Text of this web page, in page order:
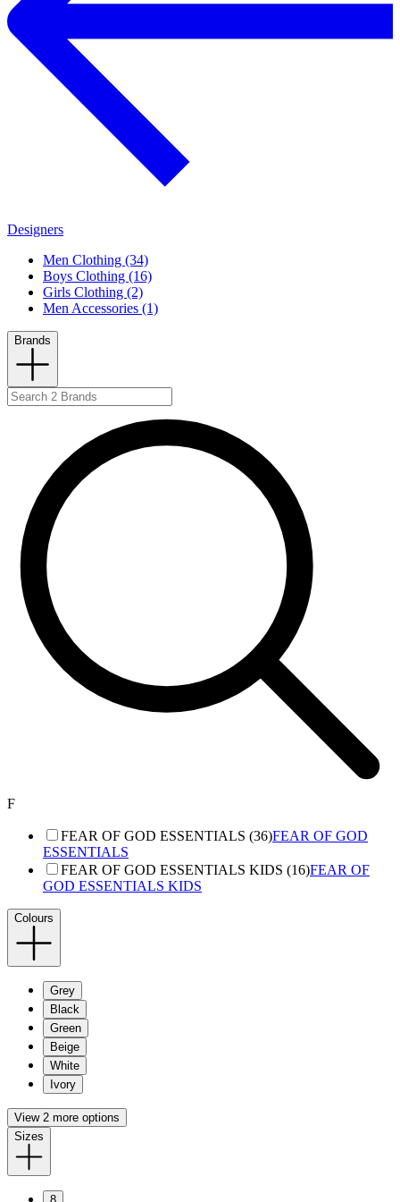
Designers
Men Clothing (34)
Boys Clothing (16)
Girls Clothing (2)
Men Accessories (1)
Brands
F
FEAR OF GOD ESSENTIALS (36)FEAR OF GOD
ESSENTIALS
FEAR OF GOD ESSENTIALS KIDS (16)FEAR OF
GOD ESSENTIALS KIDS
Colours
Grey
Black
Green
Beige
White
Ivory
View 2 more options
Sizes